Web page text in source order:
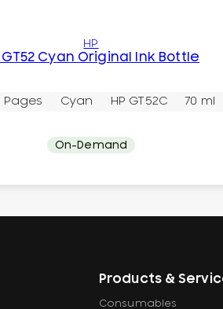
HP
GT52 Cyan Original Ink Bottle
Pages Cyan HP GT52C 70 ml
On-Demand
Products &
Consumables